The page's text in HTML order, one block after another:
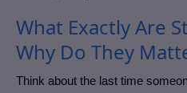
What Exactly Are
Why Do They
Think about the last time